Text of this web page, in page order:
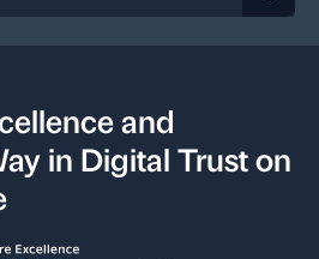
and
in Digital Trust on